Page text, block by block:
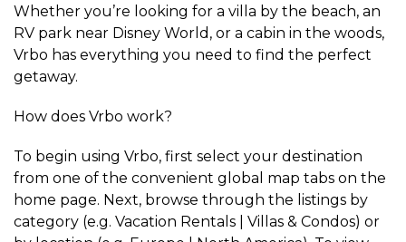
Whether you’re looking for a villa by the beach, an
RV park near Disney World, or a cabin in the woods,
Vrbo has everything you need to find the perfect
getaway.
How does Vrbo work?
To begin using Vrbo, first select your destination
from one of the convenient global map tabs on the
home page. Next, browse through the listings by
category (e.g. Vacation Rentals | Villas & Condos) or